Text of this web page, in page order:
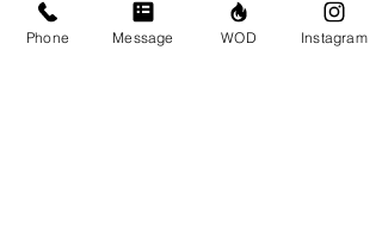
Phone Message WOD Instagram